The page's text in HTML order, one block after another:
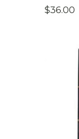
$36.00